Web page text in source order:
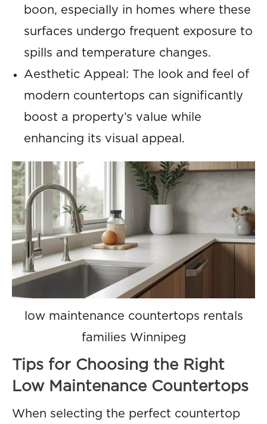
boon, especially in homes where these
surfaces undergo frequent exposure to
spills and temperature changes.
Aesthetic Appeal: The look and feel of
modern countertops can significantly
boost a property’s value while
enhancing its visual appeal.
low maintenance countertops rentals
families Winnipeg
Tips for Choosing the Right
Low Maintenance Countertops
When selecting the perfect countertop